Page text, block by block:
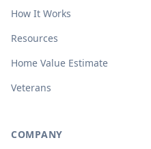
How It Works
Resources
Home Value Estimate
Veterans
COMPANY